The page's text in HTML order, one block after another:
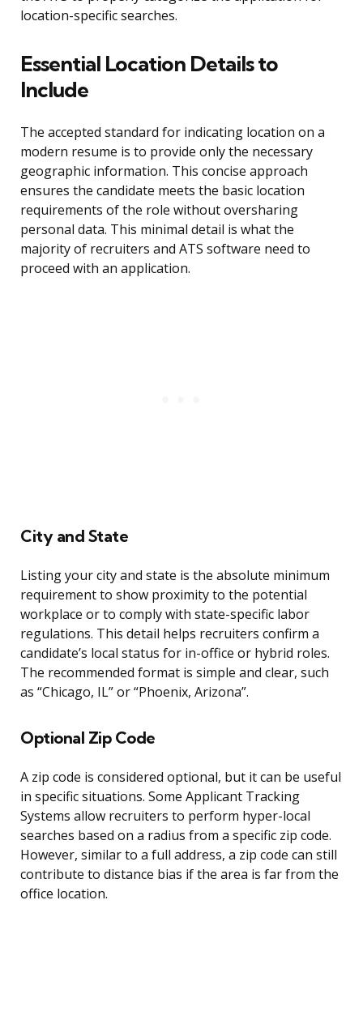
location-specific searches.
Essential Location Details to
Include
The accepted standard for indicating location on a
modern resume is to provide only the necessary
geographic information. This concise approach
ensures the candidate meets the basic location
requirements of the role without oversharing
personal data. This minimal detail is what the
majority of recruiters and ATS software need to
proceed with an application.
City and State
Listing your city and state is the absolute minimum
requirement to show proximity to the potential
workplace or to comply with state-specific labor
regulations. This detail helps recruiters confirm a
candidate’s local status for in-office or hybrid roles.
The recommended format is simple and clear, such
as “Chicago, IL” or “Phoenix, Arizona”.
Optional Zip Code
A zip code is considered optional, but it can be useful
in specific situations. Some Applicant Tracking
Systems allow recruiters to perform hyper-local
searches based on a radius from a specific zip code.
However, similar to a full address, a zip code can still
contribute to distance bias if the area is far from the
office location.